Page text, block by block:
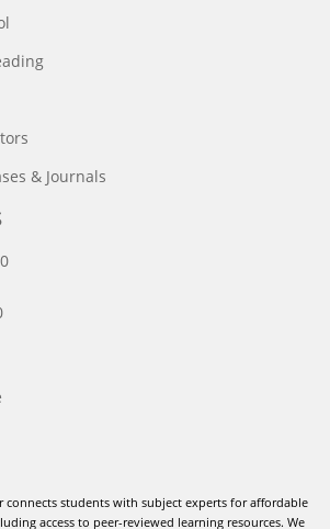
& Journals
connects students with subject experts for affordable
access to peer-reviewed learning resources. We